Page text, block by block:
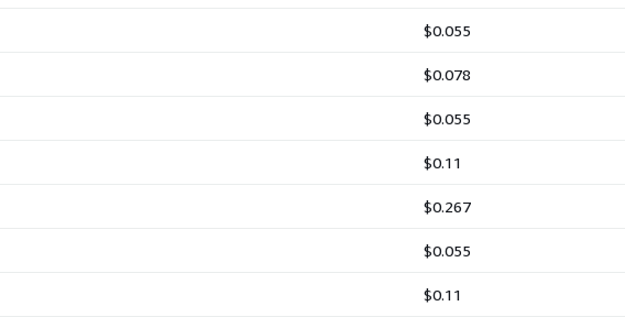
$0.055
$0.078
$0.055
$0.11
$0.267
$0.055
$0.11